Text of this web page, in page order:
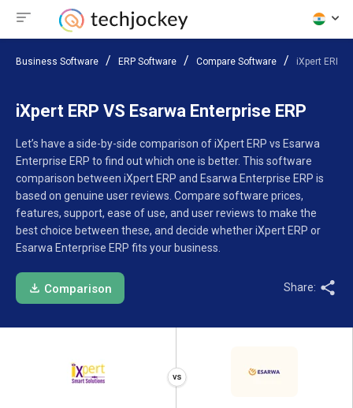
Business Software ERP Software Compare Software iXpert ERP
iXpert ERP VS Esarwa Enterprise ERP
Let’s have a side-by-side comparison of iXpert ERP vs Esarwa
Enterprise ERP to find out which one is better. This software
comparison between iXpert ERP and Esarwa Enterprise ERP is
based on genuine user reviews. Compare software prices,
features, support, ease of use, and user reviews to make the
best choice between these, and decide whether iXpert ERP or
Esarwa Enterprise ERP fits your business.
Comparison Share: